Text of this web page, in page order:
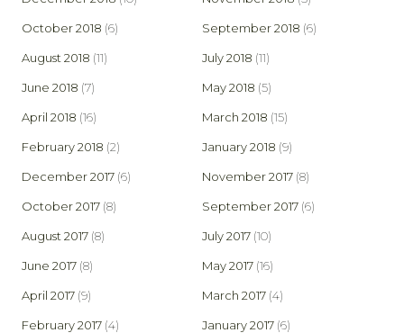
October 2018 (6) September 2018 (6)
August 2018 (11) July 2018 (11)
June 2018 (7) May 2018 (5)
April 2018 (16) March 2018 (15)
February 2018 (2) January 2018 (9)
December 2017 (6) November 2017 (8)
October 2017 (8) September 2017 (6)
August 2017 (8) July 2017 (10)
June 2017 (8) May 2017 (16)
April 2017 (9) March 2017 (4)
February 2017 (4) January 2017 (6)